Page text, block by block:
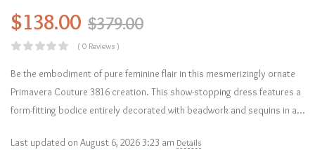
$138.00 $379.00
( 0 Reviews )
Be the embodiment of pure feminine flair in this mesmerizingly ornate
Primavera Couture 3816 creation. This show-stopping dress features a
form-fitting bodice entirely decorated with beadwork and sequins in a…
Last updated on August 6, 2026 3:23 am Details